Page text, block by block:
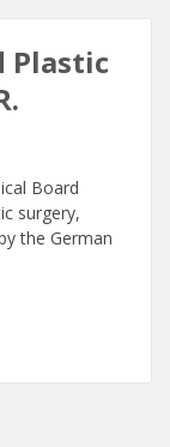
Plastic
Board
surgery,
the German